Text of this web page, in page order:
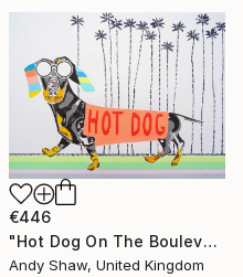
€446
"Hot Dog On The Boulevard" Painting
Andy Shaw, United Kingdom